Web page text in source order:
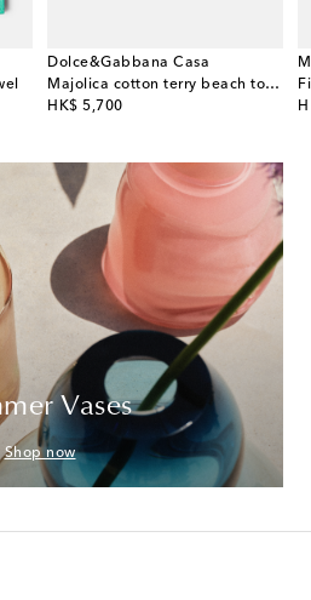
Dolce&Gabbana Casa
Majolica cotton terry beach towel
HK$ 5,700
original price
Vases
Shop now